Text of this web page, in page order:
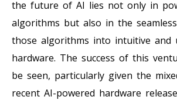
the future of AI lies not only in
algorithms but also in the
those algorithms into intuitive and
hardware. The success of this
be seen, particularly given the
recent AI-powered hardware